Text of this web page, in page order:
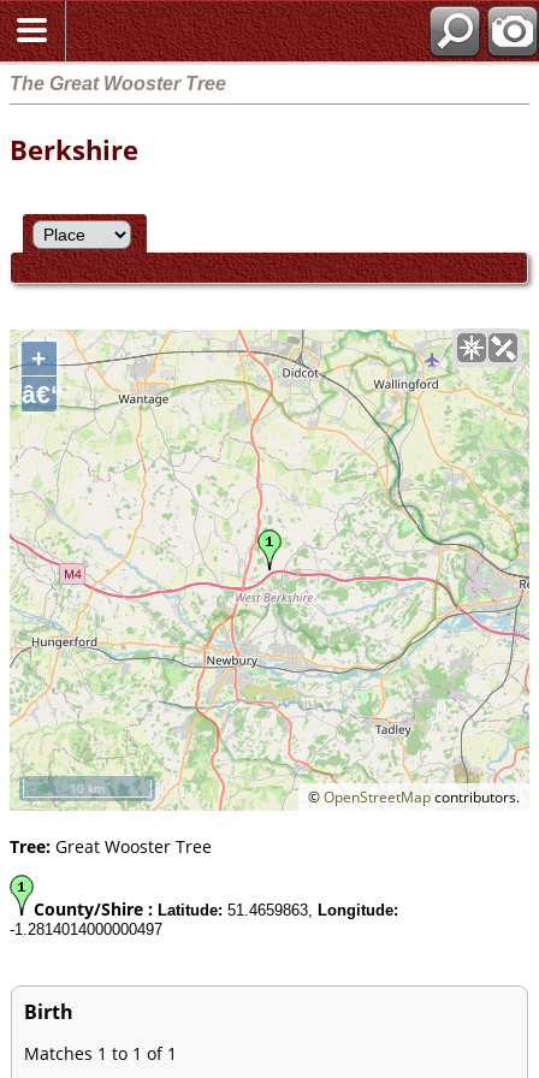
The Great Wooster Tree
Berkshire
+
â€“
©OpenStreetMapcontributors.
10 km
Tree: Great Wooster Tree
County/Shire : Latitude: 51.4659863, Longitude:
-1.2814014000000497
Birth
Matches 1 to 1 of 1